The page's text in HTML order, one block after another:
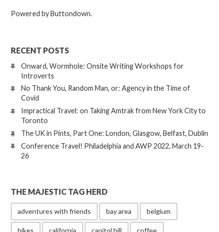
Powered by Buttondown.
RECENT POSTS
Onward, Wormhole: Onsite Writing Workshops for
Introverts
No Thank You, Random Man, or: Agency in the Time of
Covid
Impractical Travel: on Taking Amtrak from New York City to
Toronto
The UK in Pints, Part One: London, Glasgow, Belfast, Dublin
Conference Travel! Philadelphia and AWP 2022, March 19-
26
THE MAJESTIC TAG HERD
adventures with friends bay area belgium
bikes california capitol hill coffee